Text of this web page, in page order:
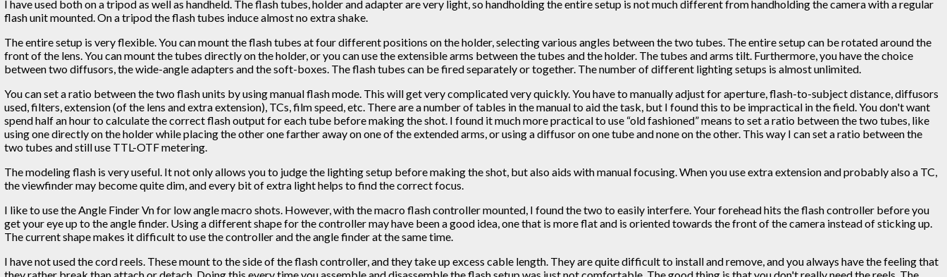
I have used both on a tripod as well as handheld. The flash tubes, holder and adapter are very light, so handholding the entire setup is not much different from handholding the camera with a regular
flash unit mounted. On a tripod the flash tubes induce almost no extra shake.
The entire setup is very flexible. You can mount the flash tubes at four different positions on the holder, selecting various angles between the two tubes. The entire setup can be rotated around the
front of the lens. You can mount the tubes directly on the holder, or you can use the extensible arms between the tubes and the holder. The tubes and arms tilt. Furthermore, you have the choice
between two diffusors, the wide-angle adapters and the soft-boxes. The flash tubes can be fired separately or together. The number of different lighting setups is almost unlimited.
You can set a ratio between the two flash units by using manual flash mode. This will get very complicated very quickly. You have to manually adjust for aperture, flash-to-subject distance, diffusors
used, filters, extension (of the lens and extra extension), TCs, film speed, etc. There are a number of tables in the manual to aid the task, but I found this to be impractical in the field. You don't want
spend half an hour to calculate the correct flash output for each tube before making the shot. I found it much more practical to use “old fashioned” means to set a ratio between the two tubes, like
using one directly on the holder while placing the other one farther away on one of the extended arms, or using a diffusor on one tube and none on the other. This way I can set a ratio between the
two tubes and still use TTL-OTF metering.
The modeling flash is very useful. It not only allows you to judge the lighting setup before making the shot, but also aids with manual focusing. When you use extra extension and probably also a TC,
the viewfinder may become quite dim, and every bit of extra light helps to find the correct focus.
I like to use the Angle Finder Vn for low angle macro shots. However, with the macro flash controller mounted, I found the two to easily interfere. Your forehead hits the flash controller before you
get your eye up to the angle finder. Using a different shape for the controller may have been a good idea, one that is more flat and is oriented towards the front of the camera instead of sticking up.
The current shape makes it difficult to use the controller and the angle finder at the same time.
I have not used the cord reels. These mount to the side of the flash controller, and they take up excess cable length. They are quite difficult to install and remove, and you always have the feeling that